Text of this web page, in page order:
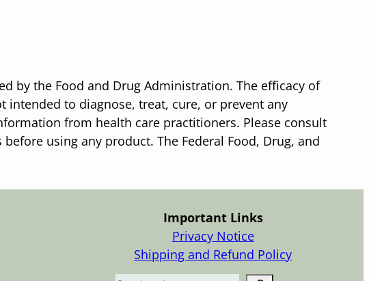
by the Food and Drug Administration. The efficacy of
intended to diagnose, treat, cure, or prevent any
from health care practitioners. Please consult
using any product. The Federal Food, Drug, and
Important Links
Privacy Notice
Shipping and Refund Policy